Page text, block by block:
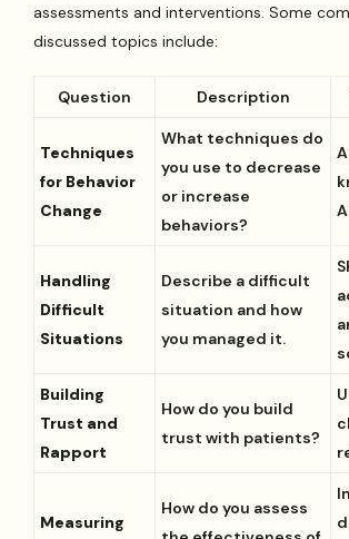
assessments and interventions. Some
discussed topics include:
Question Description
Techniques
for Behavior
Change
What techniques do
you use to decrease
or increase
behaviors?
Handling
Difficult
Situations
Describe a difficult
situation and how
you managed it.
Building
Trust and
Rapport
How do you build
trust with patients?
Measuring
How do you assess